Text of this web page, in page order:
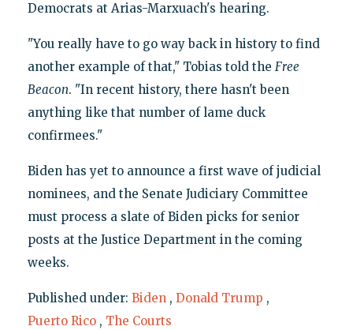
Democrats at Arias-Marxuach's hearing.
"You really have to go way back in history to find
another example of that," Tobias told the Free
Beacon. "In recent history, there hasn't been
anything like that number of lame duck
confirmees."
Biden has yet to announce a first wave of judicial
nominees, and the Senate Judiciary Committee
must process a slate of Biden picks for senior
posts at the Justice Department in the coming
weeks.
Published under: Biden , Donald Trump ,
Puerto Rico , The Courts